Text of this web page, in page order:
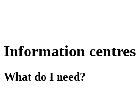
Information centres
What do I need?